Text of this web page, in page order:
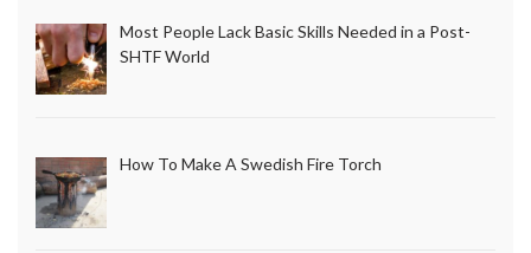
Most People Lack Basic Skills Needed in a Post-
SHTF World
How To Make A Swedish Fire Torch